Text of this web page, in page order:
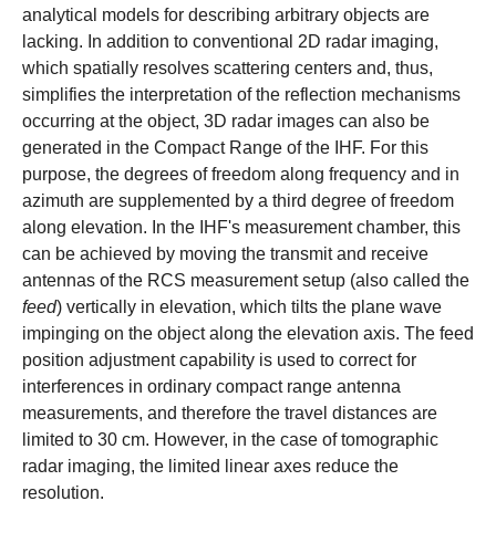
analytical models for describing arbitrary objects are
lacking. In addition to conventional 2D radar imaging,
which spatially resolves scattering centers and, thus,
simplifies the interpretation of the reflection mechanisms
occurring at the object, 3D radar images can also be
generated in the Compact Range of the IHF. For this
purpose, the degrees of freedom along frequency and in
azimuth are supplemented by a third degree of freedom
along elevation. In the IHF's measurement chamber, this
can be achieved by moving the transmit and receive
antennas of the RCS measurement setup (also called the
feed) vertically in elevation, which tilts the plane wave
impinging on the object along the elevation axis. The feed
position adjustment capability is used to correct for
interferences in ordinary compact range antenna
measurements, and therefore the travel distances are
limited to 30 cm. However, in the case of tomographic
radar imaging, the limited linear axes reduce the
resolution.